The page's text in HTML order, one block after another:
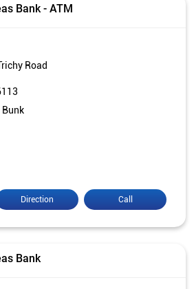
Bank - ATM
Road
Call
Direction
Bank